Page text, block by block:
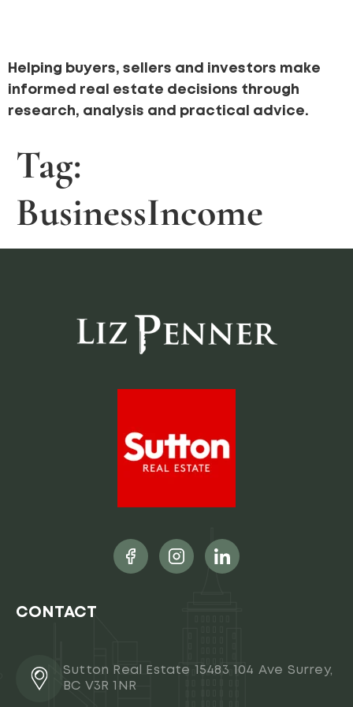
Helping buyers, sellers and investors make
informed real estate decisions through
research, analysis and practical advice.
Tag:
BusinessIncome
CONTACT
Sutton Real Estate 15483 104 Ave Surrey,
BC V3R 1NR